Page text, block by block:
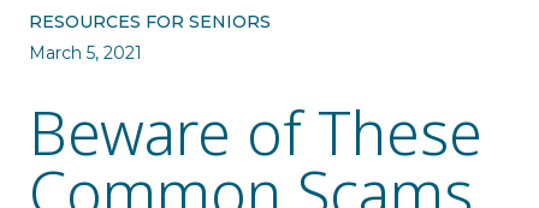
Resident Programs
The Neighborhood
Health & Wellness
RESOURCES FOR SENIORS
March 5, 2021
Beware of These